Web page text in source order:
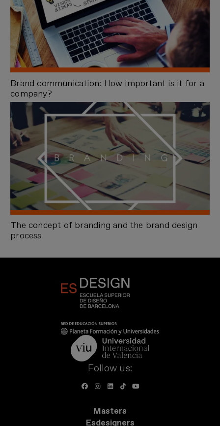
Brand communication: How important is it for a
company?
The concept of branding and the brand design
process
Follow us:
Masters
Esdesigners